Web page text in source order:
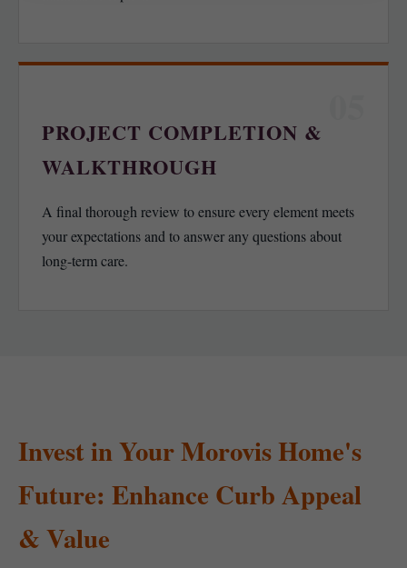
PROJECT COMPLETION &
WALKTHROUGH
A final thorough review to ensure every element meets
your expectations and to answer any questions about
long-term care.
Invest in Your Morovis Home's
Future: Enhance Curb Appeal
& Value